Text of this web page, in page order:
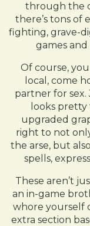
through the
there’s tons of
fighting, grave-
games
Of course,
local, come
partner for sex.
looks
upgraded
right to not
the arse, but
spells,
These aren’t
an in-game
whore yourself
extra section